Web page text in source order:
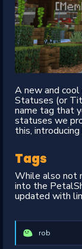
A new and
Statuses (or
name tag that
statuses we
this,
Tags
While also not
into the
updated with
R
e
rob